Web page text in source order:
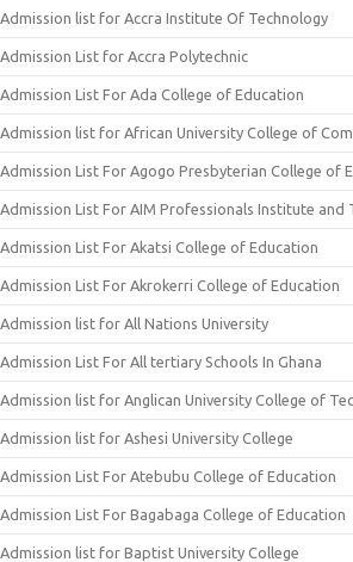
Admission list for Accra Institute Of Technology
Admission List for Accra Polytechnic
Admission List For Ada College of Education
Admission list for African University College of
Admission List For Agogo Presbyterian College of
Admission List For AIM Professionals Institute and
Admission List For Akatsi College of Education
Admission List For Akrokerri College of Education
Admission list for All Nations University
Admission List For All tertiary Schools In Ghana
Admission list for Anglican University College of
Admission list for Ashesi University College
Admission List For Atebubu College of Education
Admission List For Bagabaga College of Education
Admission list for Baptist University College